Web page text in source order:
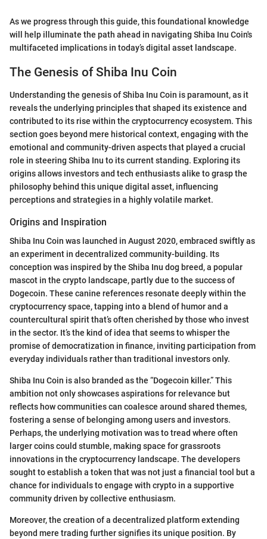
As we progress through this guide, this foundational knowledge
will help illuminate the path ahead in navigating Shiba Inu Coin's
multifaceted implications in today’s digital asset landscape.
The Genesis of Shiba Inu Coin
Understanding the genesis of Shiba Inu Coin is paramount, as it
reveals the underlying principles that shaped its existence and
contributed to its rise within the cryptocurrency ecosystem. This
section goes beyond mere historical context, engaging with the
emotional and community-driven aspects that played a crucial
role in steering Shiba Inu to its current standing. Exploring its
origins allows investors and tech enthusiasts alike to grasp the
philosophy behind this unique digital asset, influencing
perceptions and strategies in a highly volatile market.
Origins and Inspiration
Shiba Inu Coin was launched in August 2020, embraced swiftly as
an experiment in decentralized community-building. Its
conception was inspired by the Shiba Inu dog breed, a popular
mascot in the crypto landscape, partly due to the success of
Dogecoin. These canine references resonate deeply within the
cryptocurrency space, tapping into a blend of humor and a
countercultural spirit that’s often cherished by those who invest
in the sector. It’s the kind of idea that seems to whisper the
promise of democratization in finance, inviting participation from
everyday individuals rather than traditional investors only.
Shiba Inu Coin is also branded as the “Dogecoin killer.” This
ambition not only showcases aspirations for relevance but
reflects how communities can coalesce around shared themes,
fostering a sense of belonging among users and investors.
Perhaps, the underlying motivation was to tread where often
larger coins could stumble, making space for grassroots
innovations in the cryptocurrency landscape. The developers
sought to establish a token that was not just a financial tool but a
chance for individuals to engage with crypto in a supportive
community driven by collective enthusiasm.
Moreover, the creation of a decentralized platform extending
beyond mere trading further signifies its unique position. By